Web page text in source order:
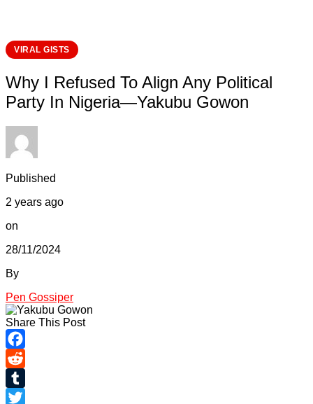
VIRAL GISTS
Why I Refused To Align Any Political
Party In Nigeria—Yakubu Gowon
Published
2 years ago
on
28/11/2024
By
Pen Gossiper
Share This Post
Facebook
Reddit
Tumblr